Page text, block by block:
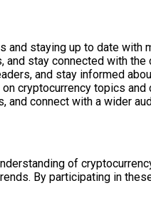
staying up to date with
stay connected with the
and stay informed
cryptocurrency topics and
connect with a wider
of
By participating in